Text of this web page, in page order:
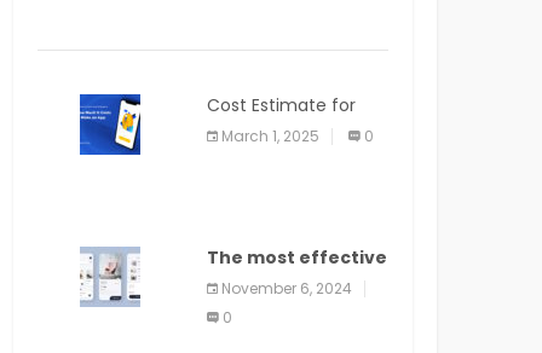
Cost Estimate for
the Blog App
March 1, 2025 0
The most effective
method to
distribute an
application on
November 6, 2024
0